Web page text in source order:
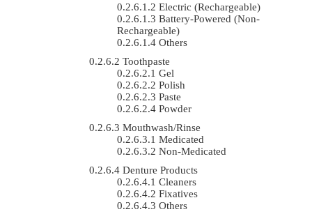
Electric (rechargeable)
Battery-Powered (non-
Rechargeable)
Others
Toothpaste
Gel
Polish
Paste
Powder
Mouthwash/Rinse
Medicated
Non-Medicated
Denture Products
Cleaners
Fixatives
Others